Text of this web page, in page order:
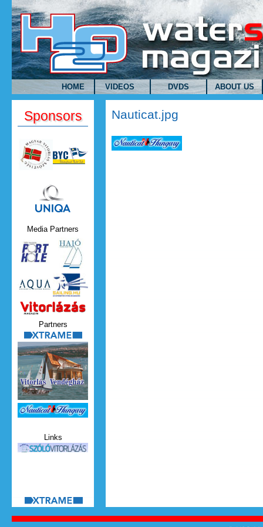
Skip to main content
HOME VIDEOS DVDS ABOUT US
Nauticat.jpg
Sponsors
Uniqa.png
Media Partners
Vitorlazas_magazin.jpg
Partners
xtrame.png
Nauticat.jpg
Links
szolo_vitorlazas.jpg